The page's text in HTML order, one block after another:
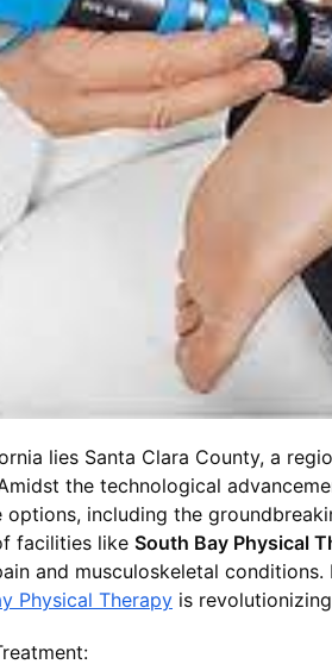
lies Santa Clara County, a
the technological
including the
facilities like South Bay Physical
and musculoskeletal
Physical Therapy is